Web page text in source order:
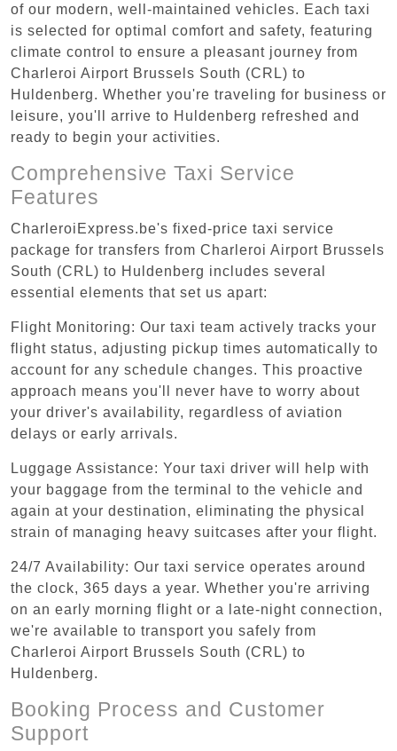
of our modern, well-maintained vehicles. Each taxi
is selected for optimal comfort and safety, featuring
climate control to ensure a pleasant journey from
Charleroi Airport Brussels South (CRL) to
Huldenberg. Whether you're traveling for business or
leisure, you'll arrive to Huldenberg refreshed and
ready to begin your activities.
Comprehensive Taxi Service
Features
CharleroiExpress.be's fixed-price taxi service
package for transfers from Charleroi Airport Brussels
South (CRL) to Huldenberg includes several
essential elements that set us apart:
Flight Monitoring: Our taxi team actively tracks your
flight status, adjusting pickup times automatically to
account for any schedule changes. This proactive
approach means you'll never have to worry about
your driver's availability, regardless of aviation
delays or early arrivals.
Luggage Assistance: Your taxi driver will help with
your baggage from the terminal to the vehicle and
again at your destination, eliminating the physical
strain of managing heavy suitcases after your flight.
24/7 Availability: Our taxi service operates around
the clock, 365 days a year. Whether you're arriving
on an early morning flight or a late-night connection,
we're available to transport you safely from
Charleroi Airport Brussels South (CRL) to
Huldenberg.
Booking Process and Customer
Support